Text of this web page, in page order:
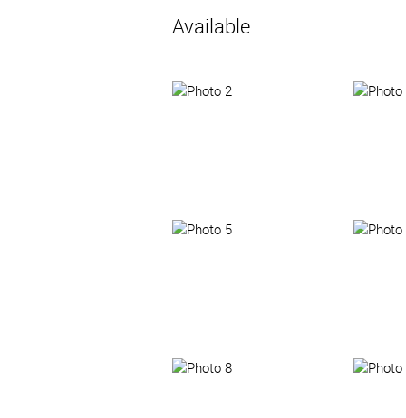
Available